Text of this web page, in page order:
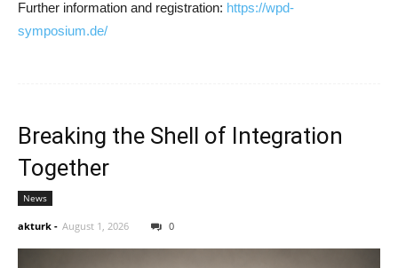
Further information and registration: https://wpd-
symposium.de/
Breaking the Shell of Integration
Together
News
akturk - August 1, 2026 0